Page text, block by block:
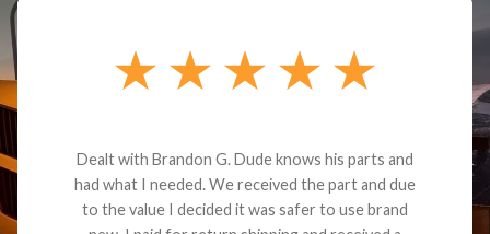
Dealt with Brandon G. Dude knows his parts and
had what I needed. We received the part and due
to the value I decided it was safer to use brand